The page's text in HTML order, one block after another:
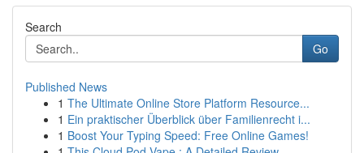
Search
Go
Published News
1 The Ultimate Online Store Platform Resource...
1 Ein praktischer Überblick über Familienrecht i...
1 Boost Your Typing Speed: Free Online Games!